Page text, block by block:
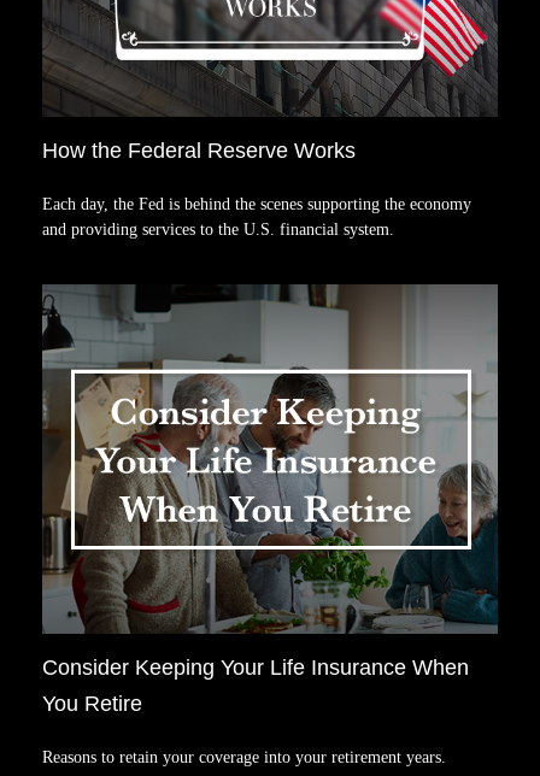
How the Federal Reserve Works
Each day, the Fed is behind the scenes supporting the economy
and providing services to the U.S. financial system.
Consider Keeping Your Life Insurance When
You Retire
Reasons to retain your coverage into your retirement years.